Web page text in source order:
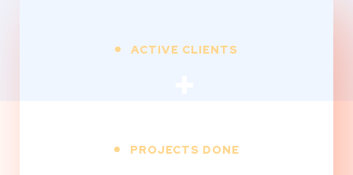
ACTIVE CLIENTS
PROJECTS DONE